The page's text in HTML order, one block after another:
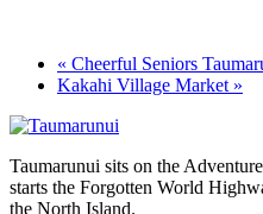
« Cheerful Seniors
Kakahi Village Market »
Taumarunui sits on the
starts the Forgotten World
the North Island.